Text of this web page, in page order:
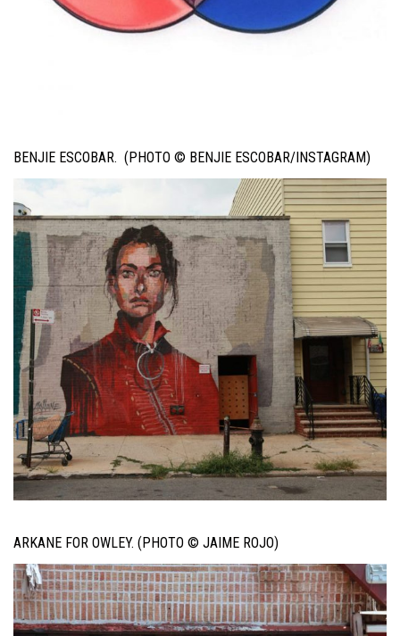
BENJIE ESCOBAR. (PHOTO © BENJIE ESCOBAR/INSTAGRAM)
ARKANE FOR OWLEY. (PHOTO © JAIME ROJO)